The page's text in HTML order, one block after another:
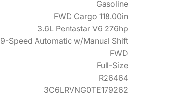
Gasoline
FWD Cargo 118.00in
3.6L Pentastar V6 276hp
9-Speed Automatic w/Manual Shift
FWD
Full-Size
R26464
3C6LRVNG0TE179262